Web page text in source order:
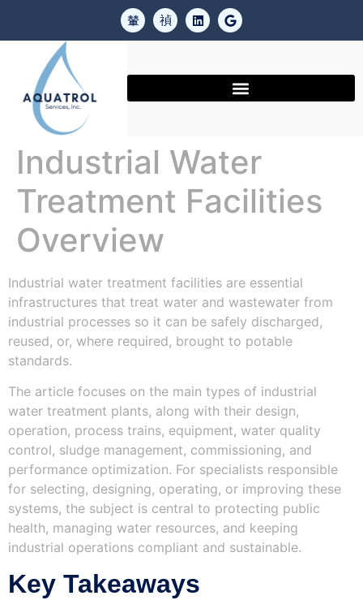
Industrial Water
Treatment Facilities
Overview
Industrial water treatment facilities are essential
infrastructures that treat water and wastewater from
industrial processes so it can be safely discharged,
reused, or, where required, brought to potable
standards.
The article focuses on the main types of industrial
water treatment plants, along with their design,
operation, process trains, equipment, water quality
control, sludge management, commissioning, and
performance optimization. For specialists responsible
for selecting, designing, operating, or improving these
systems, the subject is central to protecting public
health, managing water resources, and keeping
industrial operations compliant and sustainable.
Key Takeaways